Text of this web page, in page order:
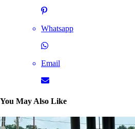
Whatsapp
Email
You May Also Like